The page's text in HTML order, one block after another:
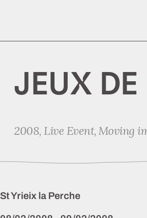
JEUX
2008, Live Event Moving
St Yrieix la Perche